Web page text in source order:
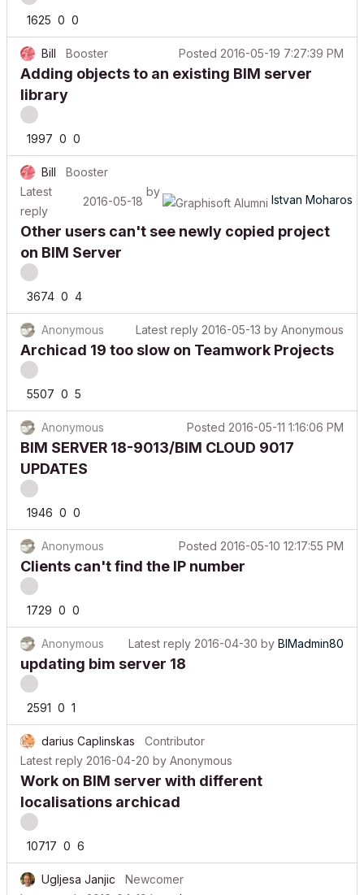
1625
Bill Booster Posted2016-05-19 7:27:39 PM
Adding objects to an existing BIM server
library
1997
Bill
Booster
Latest
reply
Other users can't see newly copied project
on BIM Server
3674
Anonymous Latest reply 2016-05-13byAnonymous
Archicad 19 too slow on Teamwork Projects
5507
Anonymous Posted2016-05-11 1:16:06 PM
BIM SERVER 18-9013/BIM CLOUD 9017
UPDATES
1946
Anonymous Posted2016-05-10 12:17:55 PM
Clients can't find the IP number
1729
Anonymous Latest reply 2016-04-30byBIMadmin80
updating bim server 18
2591
darius Caplinskas
Contributor
Latest reply 2016-04-20byAnonymous
Work on BIM server with different
localisations archicad
10717
Ugljesa Janjic
Newcomer
Latest reply 2016-04-19byschagemann